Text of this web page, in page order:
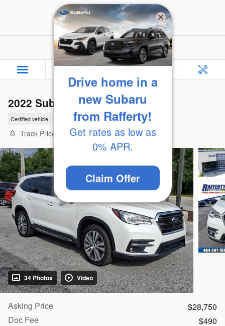
Skip to main content
Rafferty Subaru
2022 Subaru Ascent Limited
Certified vehicle 57 views in the past 7 days
Track Price Save
34 Photos Video
Asking Price
$28,750
Doc Fee
$490
Drive home in a
new Subaru
from Rafferty!
Get rates as low as
Claim Offer